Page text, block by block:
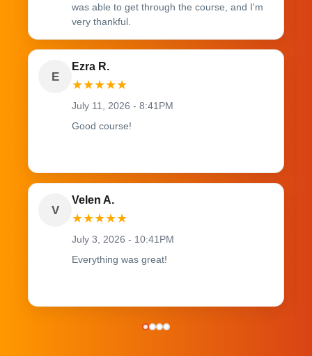
was able to get through the course, and I'm
very thankful.
E
Ezra R.
★★★★★
July 11, 2026 - 8:41PM
Good course!
V
Velen A.
★★★★★
July 3, 2026 - 10:41PM
Everything was great!